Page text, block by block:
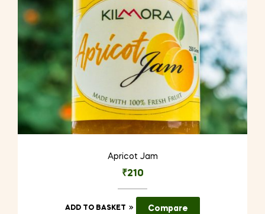
Apricot Jam
₹210
ADD TO BASKET Compare